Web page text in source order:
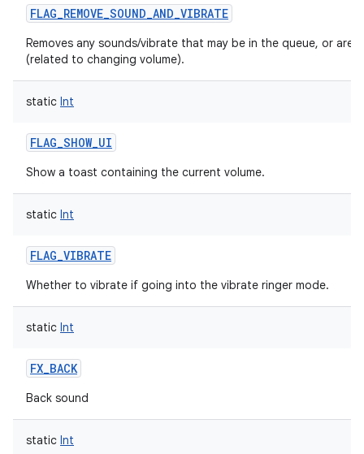
FLAG_REMOVE_SOUND_AND_VIBRATE
Removes any sounds/vibrate that may be in the queue, or are
(related to changing volume).
static Int
FLAG_SHOW_UI
Show a toast containing the current volume.
static Int
FLAG_VIBRATE
Whether to vibrate if going into the vibrate ringer mode.
static Int
FX_BACK
Back sound
static Int